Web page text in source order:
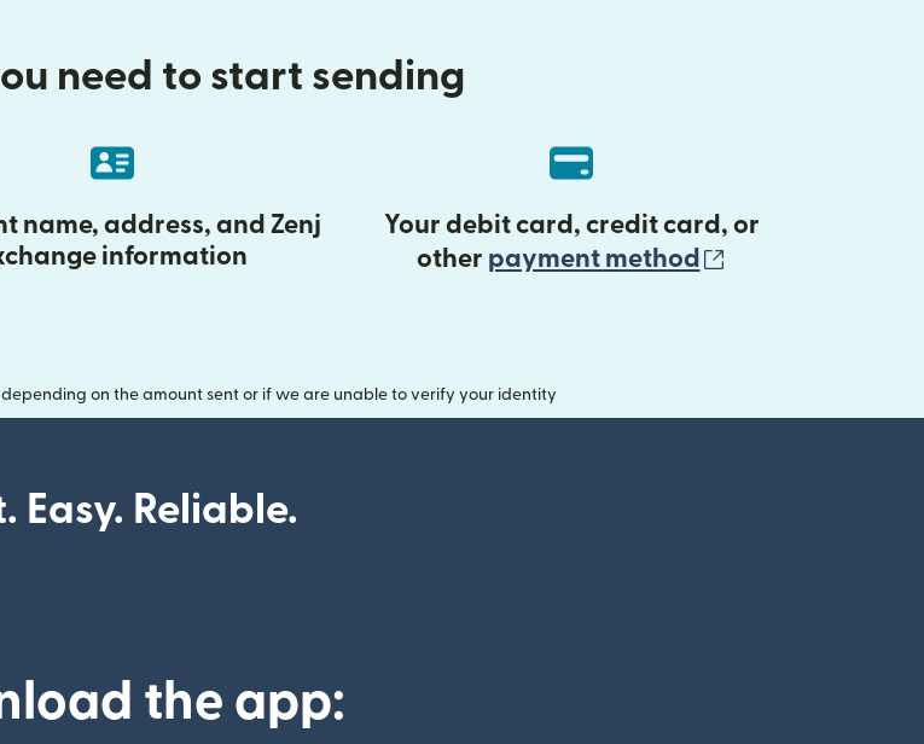
need to start sending
name, address, and Zenj
information
Your debit card, credit card, or
other payment method
on the amount sent or if we are unable to verify your identity
Easy. Reliable.
the app: